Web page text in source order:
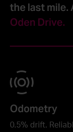
the last mile.
Oden Drive.
Odometry
0.5% drift.